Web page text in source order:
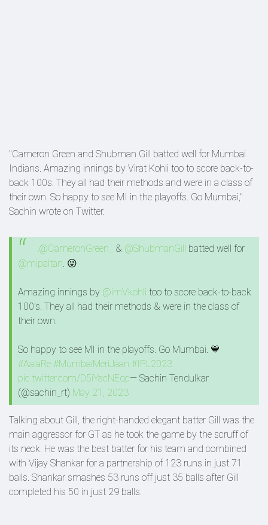
"Cameron Green and Shubman Gill batted well for Mumbai
Indians. Amazing innings by Virat Kohli too to score back-to-
back 100s. They all had their methods and were in a class of
their own. So happy to see MI in the playoffs. Go Mumbai,"
Sachin wrote on Twitter.
.@CameronGreen_ & @ShubmanGill batted well for
@mipaltan . 😜
Amazing innings by @imVkohli too to score back-to-back
100’s. They all had their methods & were in the class of
their own.
So happy to see MI in the playoffs. Go Mumbai. 💙
#AalaRe #MumbaiMeriJaan #IPL2023
pic.twitter.com/D5iYacNEqc— Sachin Tendulkar
(@sachin_rt) May 21, 2023
Talking about Gill, the right-handed elegant batter Gill was the
main aggressor for GT as he took the game by the scruff of
its neck. He was the best batter for his team and combined
with Vijay Shankar for a partnership of 123 runs in just 71
balls. Shankar smashes 53 runs off just 35 balls after Gill
completed his 50 in just 29 balls.